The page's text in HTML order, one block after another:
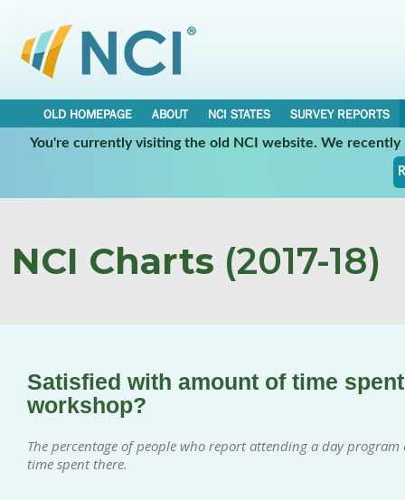
OLD HOMEPAGE ABOUT NCI STATES
SURVEY REPORTS
You're currently visiting the old NCI website. We
NCI Charts (2017-18)
Satisfied with amount of time
workshop?
The percentage of people who report attending a day
time spent there.